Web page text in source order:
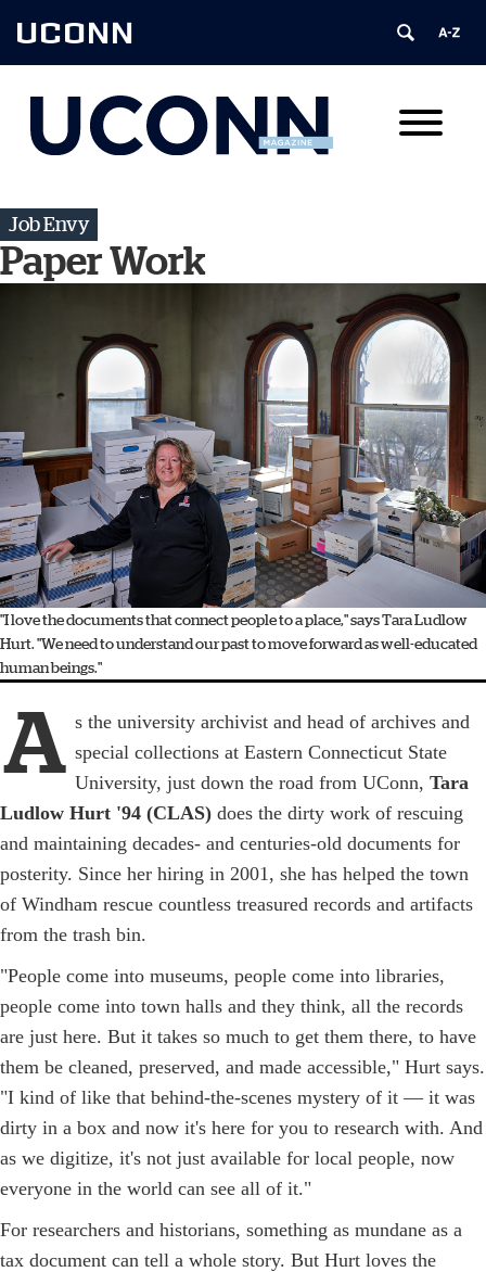
UCONN
Job Envy
Paper Work
"I love the documents that connect people to a place," says Tara Ludlow
Hurt. "We need to understand our past to move forward as well-educated
human beings."
A s the university archivist and head of archives and
special collections at Eastern Connecticut State
University, just down the road from UConn, Tara
Ludlow Hurt '94 (CLAS) does the dirty work of rescuing
and maintaining decades- and centuries-old documents for
posterity. Since her hiring in 2001, she has helped the town
of Windham rescue countless treasured records and artifacts
from the trash bin.
"People come into museums, people come into libraries,
people come into town halls and they think, all the records
are just here. But it takes so much to get them there, to have
them be cleaned, preserved, and made accessible," Hurt says.
"I kind of like that behind-the-scenes mystery of it — it was
dirty in a box and now it's here for you to research with. And
as we digitize, it's not just available for local people, now
everyone in the world can see all of it."
For researchers and historians, something as mundane as a
tax document can tell a whole story. But Hurt loves the